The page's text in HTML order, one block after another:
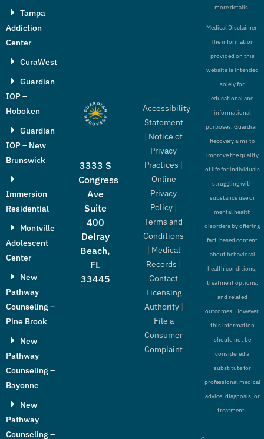
Tampa
Addiction
Center
CuraWest
Guardian
IOP –
Hoboken
Guardian
IOP – New
Brunswick
Immersion
Residential
Montville
Adolescent
Center
New
Pathway
Counseling –
Pine Brook
New
Pathway
Counseling –
Bayonne
New
Pathway
Counseling –
3333 S
Congress
Ave
Suite
400
Delray
Beach,
FL
33445
Accessibility
Statement
| Notice of
Privacy
Practices |
Online
Privacy
Policy |
Terms and
Conditions
| Medical
Records |
Contact
Licensing
Authority|
File a
Consumer
Complaint
more details.
Medical Disclaimer:
The information
provided on this
website is intended
solely for
educational and
informational
purposes. Guardian
Recovery aims to
improve the quality
of life for individuals
struggling with
substance use or
mental health
disorders by offering
fact-based content
about behavioral
health conditions,
treatment options,
and related
outcomes. However,
this information
should not be
considered a
substitute for
professional medical
advice, diagnosis, or
treatment.